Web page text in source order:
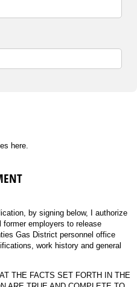
here.
by signing below, I authorize
employers to release
Gas District personnel office
work history and general
THE FACTS SET FORTH IN THE